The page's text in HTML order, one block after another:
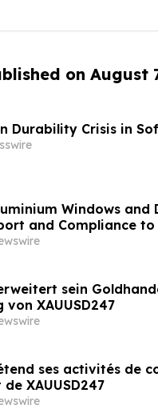
on August
Durability Crisis in
Windows and
and Compliance to
sein
von XAUUSD247
ses activités de
XAUUSD247